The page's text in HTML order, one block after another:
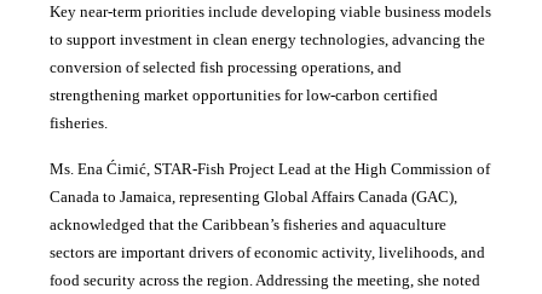
Key near-term priorities include developing viable business models
to support investment in clean energy technologies, advancing the
conversion of selected fish processing operations, and
strengthening market opportunities for low-carbon certified
fisheries.
Ms. Ena Ćimić, STAR-Fish Project Lead at the High Commission of
Canada to Jamaica, representing Global Affairs Canada (GAC),
acknowledged that the Caribbean’s fisheries and aquaculture
sectors are important drivers of economic activity, livelihoods, and
food security across the region. Addressing the meeting, she noted